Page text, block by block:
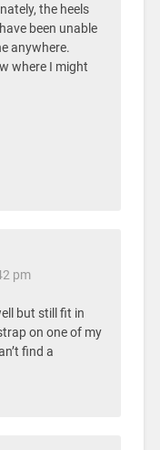
the heels
been unable
anywhere.
where I might
pm
but still fit in
on one of my
find a